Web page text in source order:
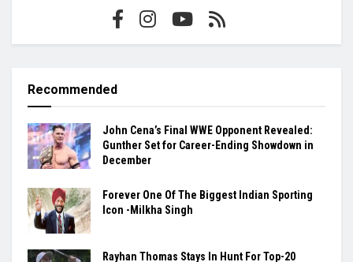
Recommended
John Cena’s Final WWE Opponent Revealed:
Gunther Set for Career-Ending Showdown in
December
Forever One Of The Biggest Indian Sporting
Icon -Milkha Singh
Rayhan Thomas Stays In Hunt For Top-20